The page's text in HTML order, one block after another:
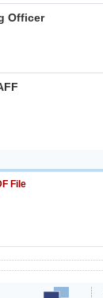
Officer
File